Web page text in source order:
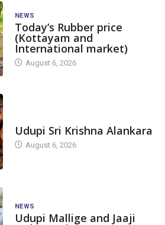
NEWS
Today’s Rubber price
(Kottayam and
International market)
August 6, 2026
Udupi Sri Krishna Alankara
August 6, 2026
NEWS
Udupi Mallige and Jaaji